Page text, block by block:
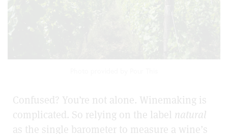
Confused? You’re not alone. Winemaking is
complicated. So relying on the label natural
as the single barometer to measure a wine’s